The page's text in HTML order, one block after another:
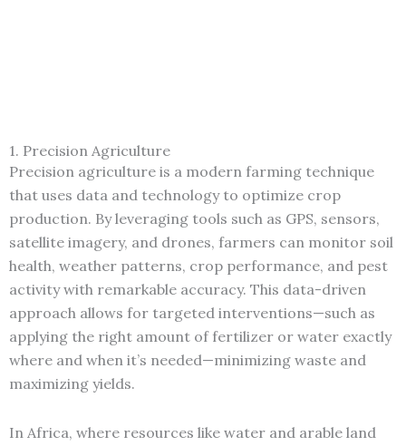
1. Precision Agriculture
Precision agriculture is a modern farming technique
that uses data and technology to optimize crop
production. By leveraging tools such as GPS, sensors,
satellite imagery, and drones, farmers can monitor soil
health, weather patterns, crop performance, and pest
activity with remarkable accuracy. This data-driven
approach allows for targeted interventions—such as
applying the right amount of fertilizer or water exactly
where and when it’s needed—minimizing waste and
maximizing yields.
In Africa, where resources like water and arable land